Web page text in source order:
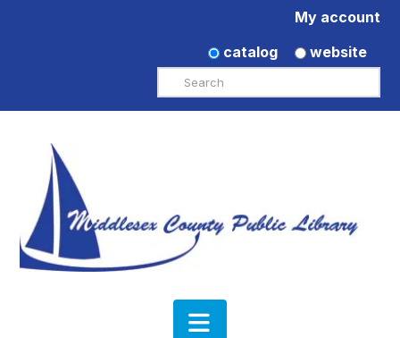
My account
catalog
website
Search
Navigation